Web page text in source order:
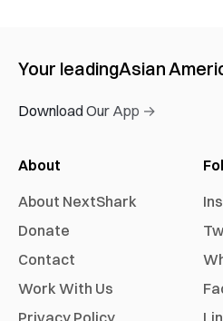
Your leadingAsian
Download Our App →
About
About NextShark
Donate
Contact
Work With Us
Privacy Policy